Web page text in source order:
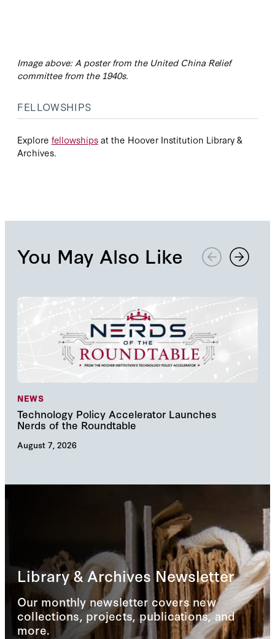
Image above: A poster from the United China Relief
committee from the 1940s.
FELLOWSHIPS
Explore fellowshipsat the Hoover Institution Library &
Archives.
You May Also Like
NEWS
Technology Policy Accelerator Launches
Nerds of the Roundtable
August 7, 2026
Library & Archives Newsletter
Our monthly newsletter covers new
collections, projects, publications, and
more.